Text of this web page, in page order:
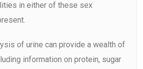
in either of these sex
of urine can provide a wealth of
information on protein, sugar